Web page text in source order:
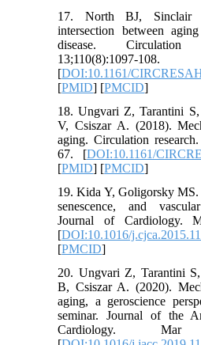
17. North BJ, Sinclair
intersection between
disease.
13;110(8):1097-108.
[DOI:10.1161/
[PMID] [PMCID]
18. Ungvari Z, Tarantini
V, Csiszar A. (2018).
aging. Circulation
67. [DOI:10.1161/
[PMID] [PMCID]
19. Kida Y, Goligorsky
senescence, and
Journal of Cardiology.
[DOI:10.1016/
[PMCID]
20. Ungvari Z, Tarantini
B, Csiszar A. (2020).
aging, a geroscience
seminar. Journal of the
Cardiology. Mar